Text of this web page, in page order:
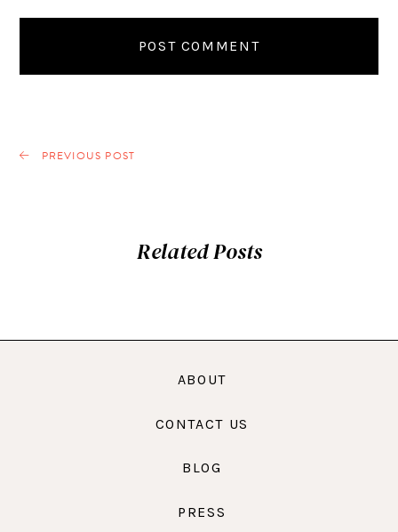
PREVIOUS POST
Related Posts
ABOUT
CONTACT US
BLOG
PRESS